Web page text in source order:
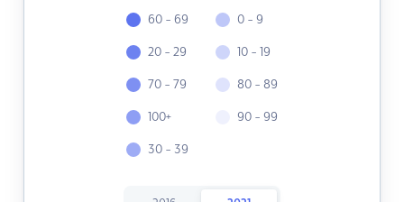
60 - 69
20 - 29
70 - 79
100+
30 - 39
0 - 9
10 - 19
80 - 89
90 - 99